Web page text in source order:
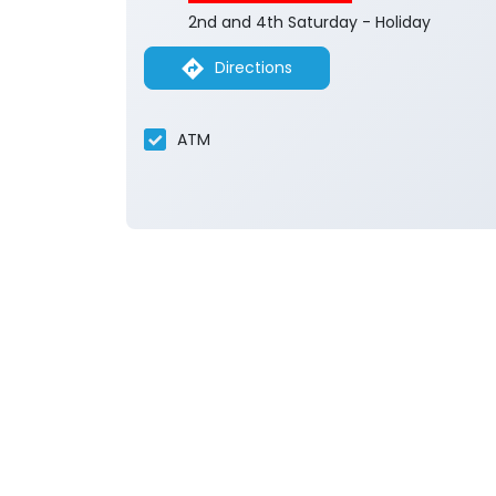
2nd and 4th Saturday - Holiday
Directions
ATM